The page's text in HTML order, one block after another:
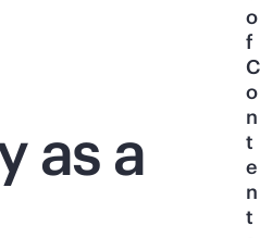
as a
o
f
C
o
n
t
e
n
t